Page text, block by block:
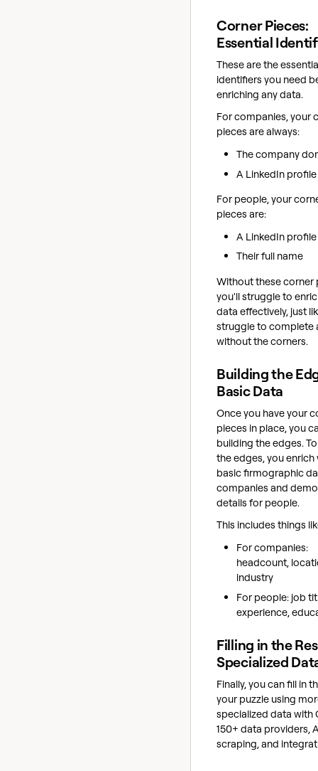
Corner Pieces:
Essential
These are the
identifiers you need
enriching any data.
For companies, your
pieces are always:
The company
A LinkedIn profile
For people, your
pieces are:
A LinkedIn profile
Their full name
Without these corner
you'll struggle to
data effectively, just
struggle to complete
without the corners.
Building the
Basic Data
Once you have your
pieces in place, you
building the edges.
the edges, you enrich
basic firmographic
companies and
details for people.
This includes things
For companies:
headcount,
industry
For people: job
experience,
Filling in the
Specialized
Finally, you can fill in
your puzzle using
specialized data with
150+ data providers,
scraping, and